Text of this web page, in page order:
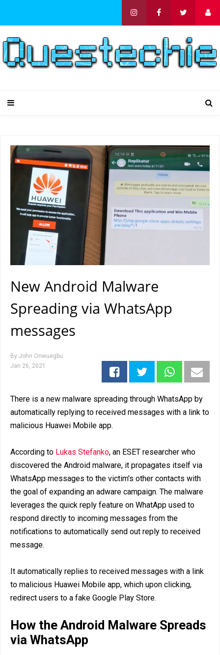
New Android Malware
Spreading via WhatsApp
messages
By John Onwuegbu
Jan 26, 2021
There is a new malware spreading through WhatsApp by
automatically replying to received messages with a link to
malicious Huawei Mobile app.
According to Lukas Stefanko, an ESET researcher who
discovered the Android malware, it propagates itself via
WhatsApp messages to the victim's other contacts with
the goal of expanding an adware campaign. The malware
leverages the quick reply feature on WhatApp used to
respond directly to incoming messages from the
notifications to automatically send out reply to received
message.
It automatically replies to received messages with a link
to malicious Huawei Mobile app, which upon clicking,
redirect users to a fake Google Play Store.
How the Android Malware Spreads
via WhatsApp